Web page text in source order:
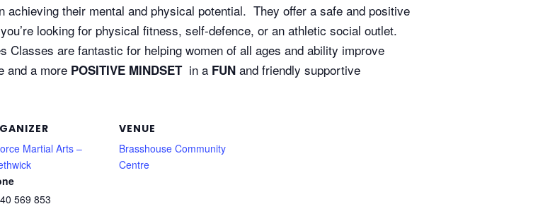
achieving their mental and physical potential. They offer a safe and positive
looking for physical fitness, self-defence, or an athletic social outlet.
Classes are fantastic for helping women of all ages and ability improve
and a more POSITIVE MINDSETin a FUN and friendly supportive
Martial Arts –
569 853
VENUE
Brasshouse Community
Centre